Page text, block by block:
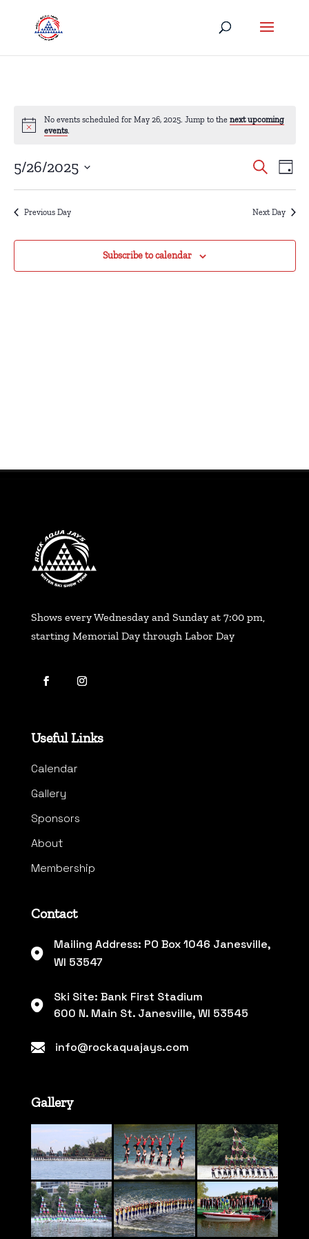
No events scheduled for May 26, 2025. Jump to the next upcoming
events.
Events
Search
and
Search
Day
5/26/2025
Select
date.Previous Day Next Day
Subscribe to calendar
Shows every Wednesday and Sunday at 7:00 pm,
starting Memorial Day through Labor Day
Useful Links
Calendar
Gallery
Sponsors
About
Membership
Contact
Mailing Address: PO Box 1046 Janesville,
WI 53547
Ski Site: Bank First Stadium
600 N. Main St. Janesville, WI 53545
info@rockaquajays.com
Gallery